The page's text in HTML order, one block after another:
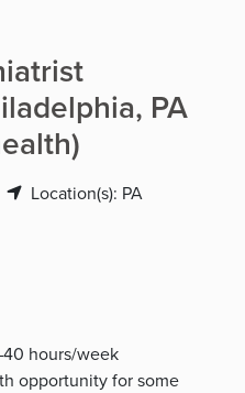
PA
Location(s): PA
hours/week
opportunity for some